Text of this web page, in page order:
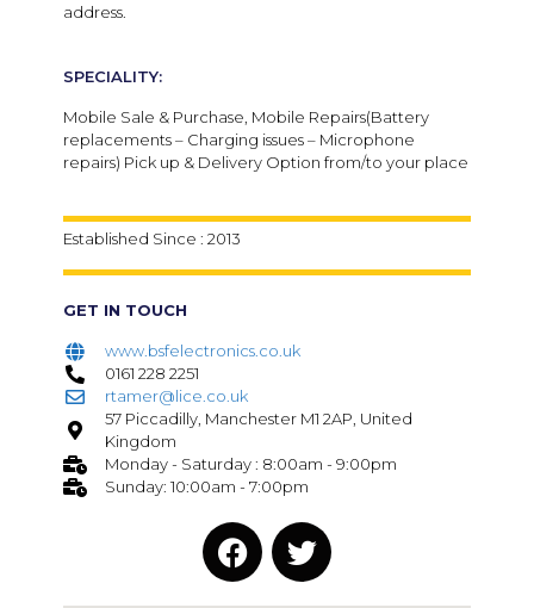
address.
SPECIALITY:
Mobile Sale & Purchase, Mobile Repairs(Battery
replacements – Charging issues – Microphone
repairs) Pick up & Delivery Option from/to your place
Established Since : 2013
GET IN TOUCH
www.bsfelectronics.co.uk
0161 228 2251
rtamer@lice.co.uk
57 Piccadilly, Manchester M1 2AP, United
Kingdom
Monday - Saturday : 8:00am - 9:00pm
Sunday: 10:00am - 7:00pm